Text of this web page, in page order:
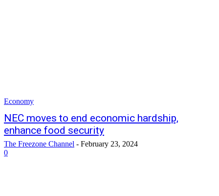
Economy
NEC moves to end economic hardship,
enhance food security
The Freezone Channel - February 23, 2024
0